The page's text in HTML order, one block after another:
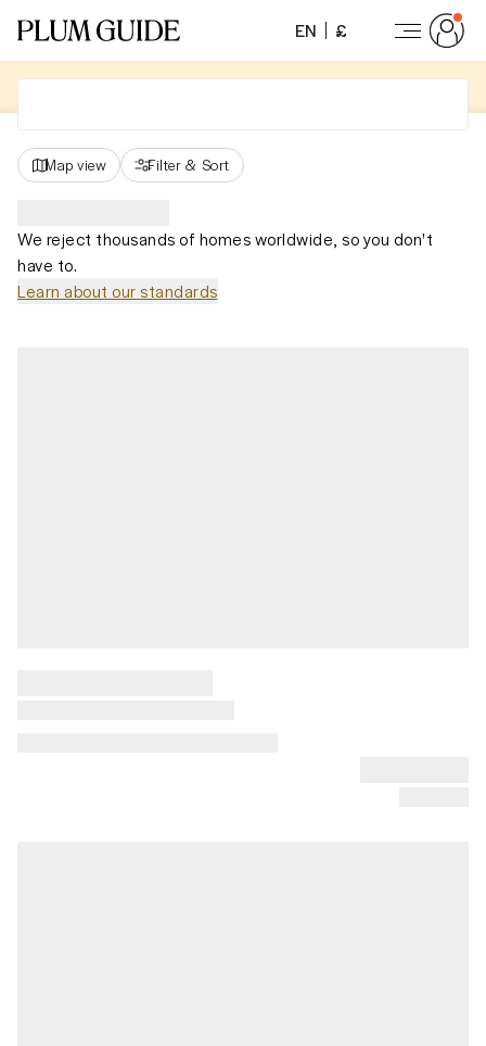
EN £
Map view Filter & Sort
We reject thousands of homes worldwide, so you don't
have to.
Learn about our standards